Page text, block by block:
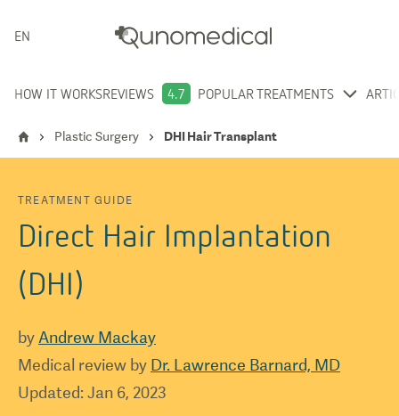
ENGLISH
HOW IT WORKSREVIEWS 4.7 POPULAR TREATMENTS
Plastic Surgery DHI Hair Transplant
TREATMENT GUIDE
Direct Hair Implantation
(DHI)
by Andrew Mackay
Medical review by Dr. Lawrence Barnard, MD
Updated: Jan 6, 2023